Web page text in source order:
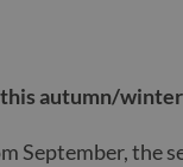
autumn/
September, the